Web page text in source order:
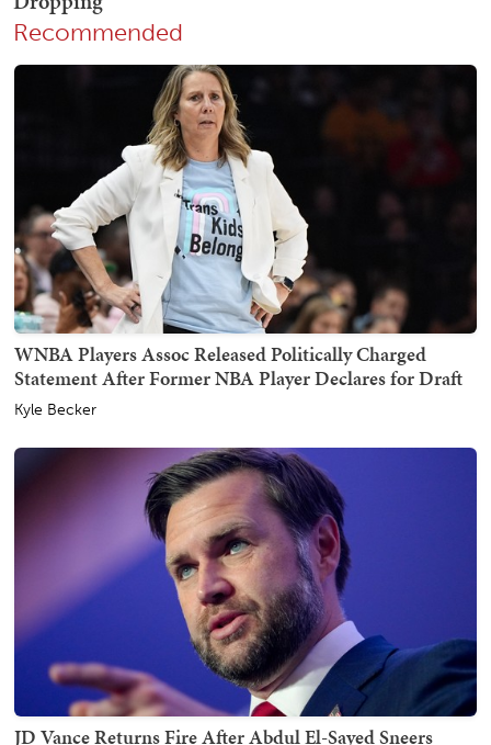
Recommended
WNBA Players Assoc Released Politically Charged
Statement After Former NBA Player Declares for Draft
Kyle Becker
JD Vance Returns Fire After Abdul El-Sayed Sneers